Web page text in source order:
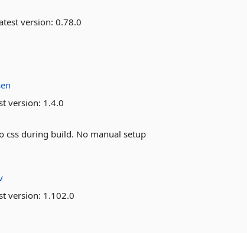
version:0.78.0
version: 1.4.0
css during build. No manual setup
version: 1.102.0